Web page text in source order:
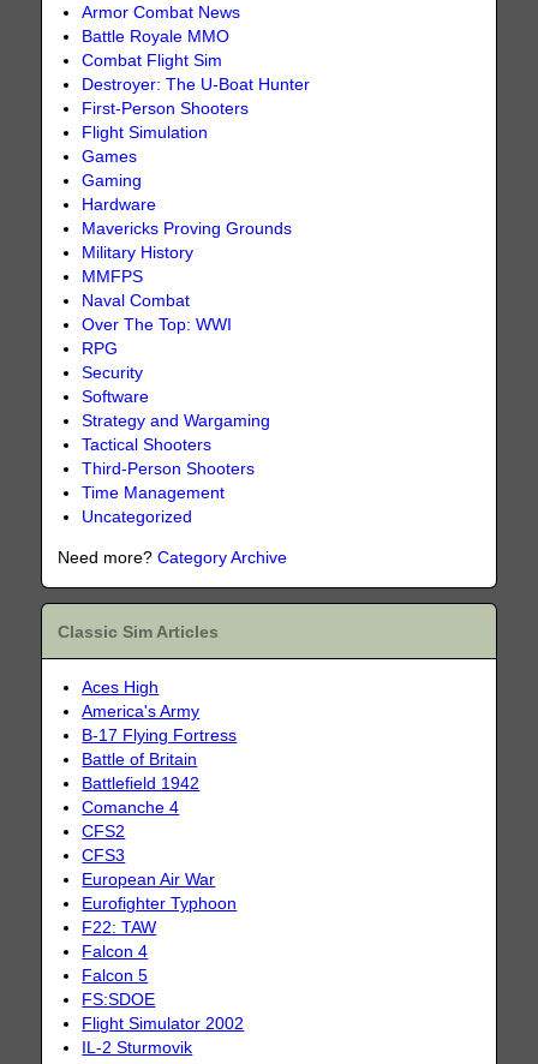
Armor Combat News
Battle Royale MMO
Combat Flight Sim
Destroyer: The U-Boat Hunter
First-Person Shooters
Flight Simulation
Games
Gaming
Hardware
Mavericks Proving Grounds
Military History
MMFPS
Naval Combat
Over The Top: WWI
RPG
Security
Software
Strategy and Wargaming
Tactical Shooters
Third-Person Shooters
Time Management
Uncategorized
Need more?Category Archive
Classic Sim Articles
Aces High
America's Army
B-17 Flying Fortress
Battle of Britain
Battlefield 1942
Comanche 4
CFS2
CFS3
European Air War
Eurofighter Typhoon
F22: TAW
Falcon 4
Falcon 5
FS:SDOE
Flight Simulator 2002
IL-2 Sturmovik